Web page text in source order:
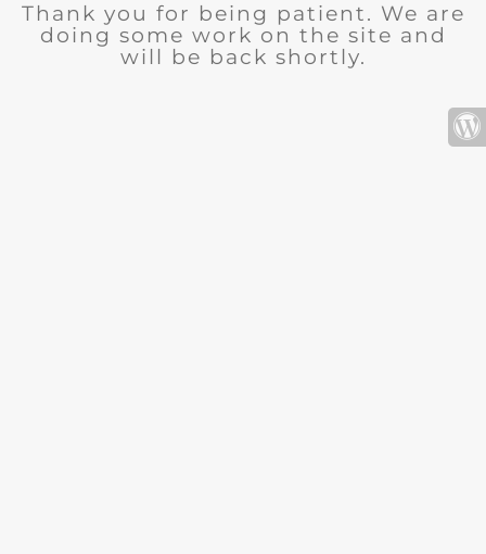
Thank you for being patient. We are
doing some work on the site and
will be back shortly.